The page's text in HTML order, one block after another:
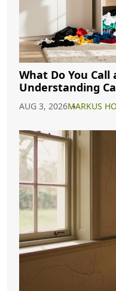
What Do You Call
Understanding
AUG 3, 2026MARKUS